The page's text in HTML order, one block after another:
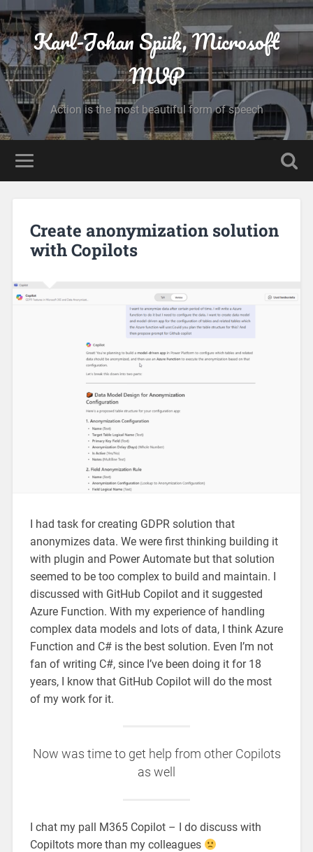
Karl-Johan Spiik, Microsoft
MVP
Action is the most beautiful form of speech
Create anonymization solution
with Copilots
I had task for creating GDPR solution that
anonymizes data. We were first thinking building it
with plugin and Power Automate but that solution
seemed to be too complex to build and maintain. I
discussed with GitHub Copilot and it suggested
Azure Function. With my experience of handling
complex data models and lots of data, I think Azure
Function and C# is the best solution. Even I’m not
fan of writing C#, since I’ve been doing it for 18
years, I know that GitHub Copilot will do the most
of my work for it.
Now was time to get help from other Copilots
as well
I chat my pall M365 Copilot – I do discuss with
Copiltots more than my colleagues